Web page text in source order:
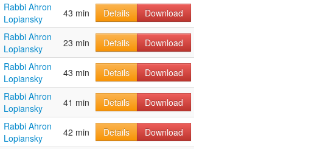
Rabbi Ahron
Lopiansky
43 min Details Download
Rabbi Ahron
Lopiansky
23 min Details Download
Rabbi Ahron
Lopiansky
43 min Details Download
Rabbi Ahron
Lopiansky
41 min Details Download
Rabbi Ahron
Lopiansky
42 min Details Download